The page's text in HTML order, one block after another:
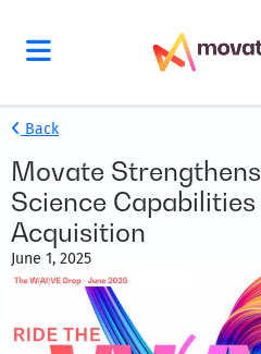
Back
Movate
Science
Acquisition
June 1, 2025